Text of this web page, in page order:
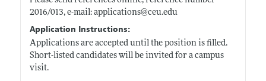
2016/013, e-mail: applications@ceu.edu
Application Instructions:
Applications are accepted until the position is filled.
Short-listed candidates will be invited for a campus
visit.